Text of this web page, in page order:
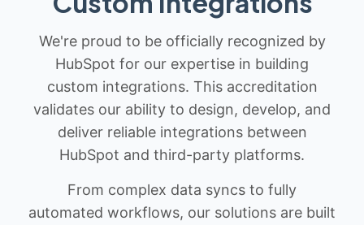
We're proud to be officially recognized by
HubSpot for our expertise in building
custom integrations. This accreditation
validates our ability to design, develop, and
deliver reliable integrations between
HubSpot and third-party platforms.
From complex data syncs to fully
automated workflows, our solutions are built